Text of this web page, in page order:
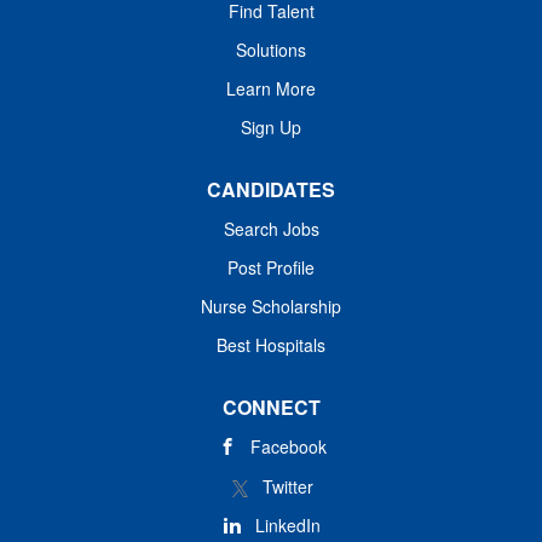
Find Talent
Solutions
Learn More
Sign Up
CANDIDATES
Search Jobs
Post Profile
Nurse Scholarship
Best Hospitals
CONNECT
Facebook
Twitter
LinkedIn